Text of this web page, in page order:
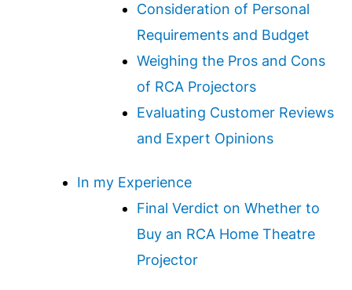
Consideration of Personal
Requirements and Budget
Weighing the Pros and Cons
of RCA Projectors
Evaluating Customer Reviews
and Expert Opinions
In my Experience
Final Verdict on Whether to
Buy an RCA Home Theatre
Projector